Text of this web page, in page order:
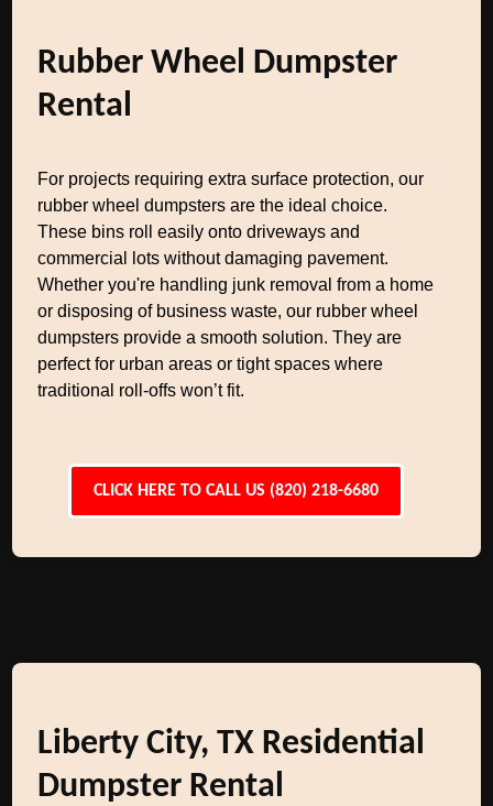
Rubber Wheel Dumpster
Rental
For projects requiring extra surface protection, our
rubber wheel dumpsters are the ideal choice.
These bins roll easily onto driveways and
commercial lots without damaging pavement.
Whether you're handling junk removal from a home
or disposing of business waste, our rubber wheel
dumpsters provide a smooth solution. They are
perfect for urban areas or tight spaces where
traditional roll-offs won’t fit.
CLICK HERE TO CALL US (820) 218-6680
Liberty City, TX Residential
Dumpster Rental